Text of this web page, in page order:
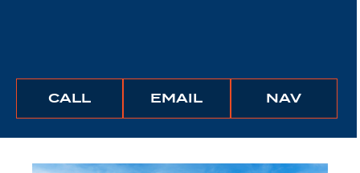
CALLBUNCHER
COMPANY
EMAILBUNCHER
COMPANY
NAVIGATE
TO
THIS